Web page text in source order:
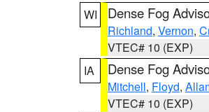
WI
Dense Fog
Richland, Vernon,
VTEC# 10 (EXP)
IA
Dense Fog
Mitchell, Floyd,
VTEC# 10 (EXP)